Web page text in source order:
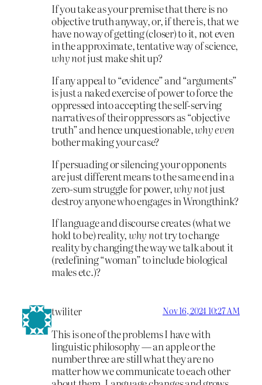
If you take as your premise that there is no
objective truth anyway, or, if there is, that we
have no way of getting (closer) to it, not even
in the approximate, tentative way of science,
why notjust make shit up?
If any appeal to “evidence” and “arguments”
is just a naked exercise of power to force the
oppressed into accepting the self-serving
narratives of their oppressors as “objective
truth” and hence unquestionable,why even
bother making your case?
If persuading or silencing your opponents
are just different means to the same end in a
zero-sum struggle for power,why notjust
destroy anyone who engages in Wrongthink?
If language and discourse creates (what we
hold to be) reality,why nottry to change
reality by changing the way we talk about it
(redefining “woman” to include biological
males etc.)?
twiliter Nov 16, 2024 10:27 AM
This is one of the problems I have with
linguistic philosophy — an apple or the
number three are still what they are no
matter how we communicate to each other